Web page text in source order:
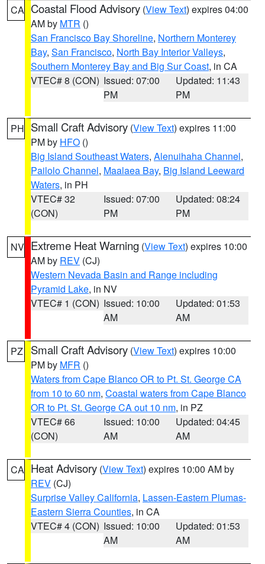
CA Coastal Flood Advisory (View Text) expires 04:00
AM by MTR ()
San Francisco Bay Shoreline, Northern Monterey
Bay, San Francisco, North Bay Interior Valleys,
Southern Monterey Bay and Big Sur Coast, in CA
VTEC# 8 (CON) Issued: 07:00
PM
Updated: 11:43
PM
PH Small Craft Advisory (View Text) expires 11:00
PM by HFO ()
Big Island Southeast Waters, Alenuihaha Channel,
Pailolo Channel, Maalaea Bay, Big Island Leeward
Waters, in PH
VTEC# 32
(CON)
Issued: 07:00
PM
Updated: 08:24
PM
NV Extreme Heat Warning (View Text) expires 10:00
AM by REV (CJ)
Western Nevada Basin and Range including
Pyramid Lake, in NV
VTEC# 1 (CON) Issued: 10:00
AM
Updated: 01:53
AM
PZ Small Craft Advisory (View Text) expires 10:00
PM by MFR ()
Waters from Cape Blanco OR to Pt. St. George CA
from 10 to 60 nm, Coastal waters from Cape Blanco
OR to Pt. St. George CA out 10 nm, in PZ
VTEC# 66
(CON)
Issued: 10:00
AM
Updated: 04:45
AM
CA Heat Advisory (View Text) expires 10:00 AM by
REV (CJ)
Surprise Valley California, Lassen-Eastern Plumas-
Eastern Sierra Counties, in CA
VTEC# 4 (CON) Issued: 10:00
AM
Updated: 01:53
AM